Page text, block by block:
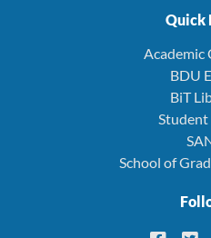
Quick
Academic
BDU
BiT
School of